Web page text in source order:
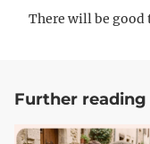
There will be good
Further reading